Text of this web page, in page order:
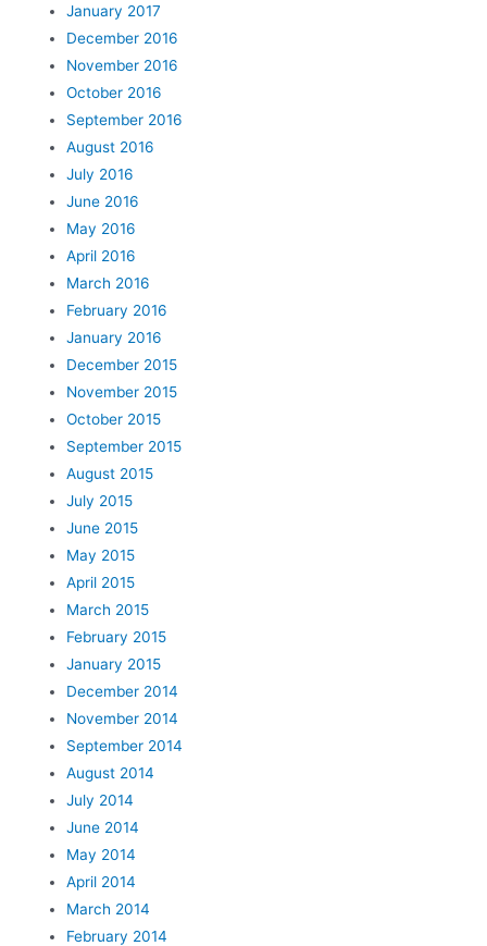
January 2017
December 2016
November 2016
October 2016
September 2016
August 2016
July 2016
June 2016
May 2016
April 2016
March 2016
February 2016
January 2016
December 2015
November 2015
October 2015
September 2015
August 2015
July 2015
June 2015
May 2015
April 2015
March 2015
February 2015
January 2015
December 2014
November 2014
September 2014
August 2014
July 2014
June 2014
May 2014
April 2014
March 2014
February 2014